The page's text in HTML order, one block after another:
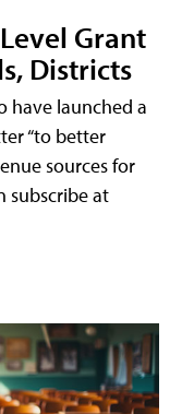
Grant
Districts
have launched a
“to better
sources for
subscribe at